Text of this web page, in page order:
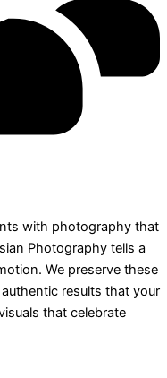
with photography that
Photography tells a
We preserve these
results that your
that celebrate